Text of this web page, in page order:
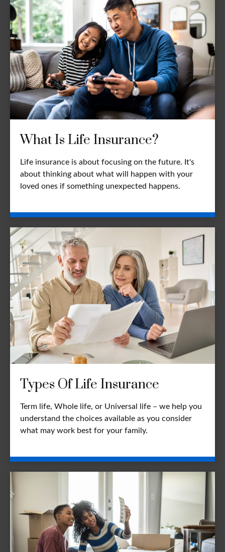
What Is Life Insurance?
Life insurance is about focusing on the future. It's
about thinking about what will happen with your
loved ones if something unexpected happens.
Types Of Life Insurance
Term life, Whole life, or Universal life – we help you
understand the choices available as you consider
what may work best for your family.